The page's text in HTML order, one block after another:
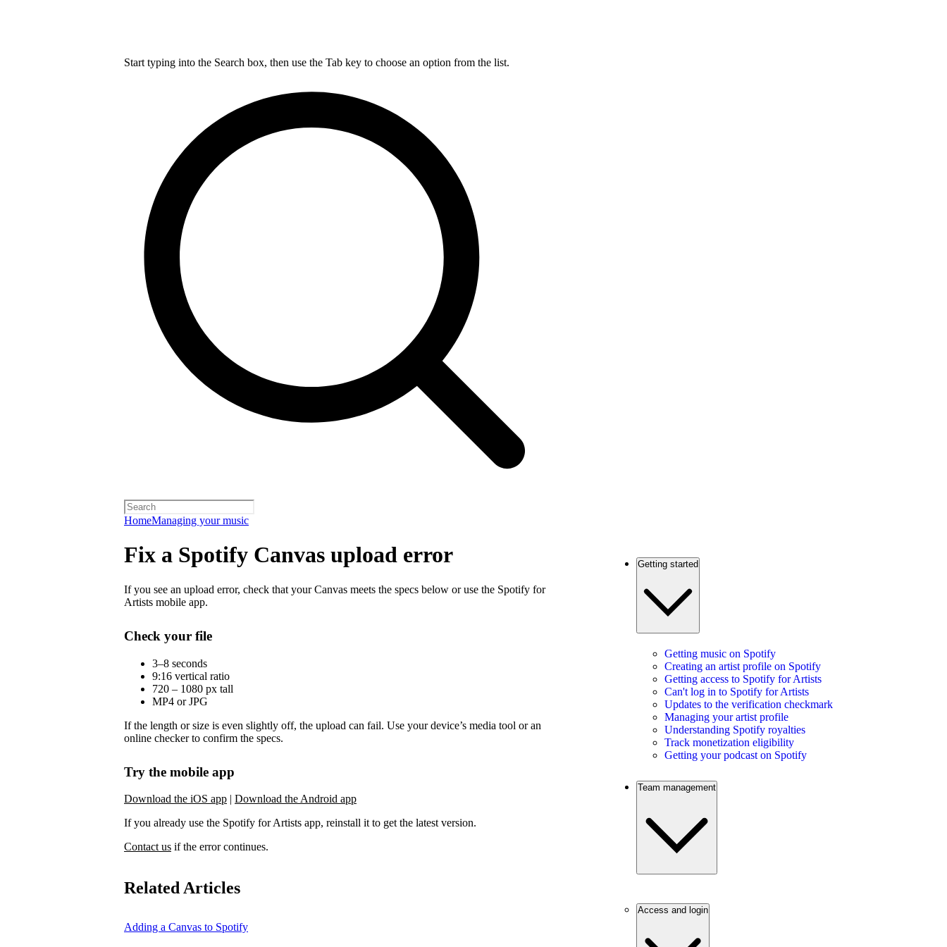
Start typing into the Search box, then use the Tab key to choose an option from the list.
HomeManaging your music
Fix a Spotify Canvas upload error
If you see an upload error, check that your Canvas meets the specs below or use the Spotify for
Artists mobile app.
Check your file
3–8 seconds
9:16 vertical ratio
720 – 1080 px tall
MP4 or JPG
If the length or size is even slightly off, the upload can fail. Use your device’s media tool or an
online checker to confirm the specs.
Try the mobile app
Download the iOS app
Download the Android app
If you already use the Spotify for Artists app, reinstall it to get the latest version.
Contact us if the error continues.
Related Articles
Adding a Canvas to Spotify
Getting started
Getting music on Spotify
Creating an artist profile on Spotify
Getting access to Spotify for Artists
Can't log in to Spotify for Artists
Updates to the verification checkmark
Managing your artist profile
Understanding Spotify royalties
Track monetization eligibility
Getting your podcast on Spotify
Team management
Access and login